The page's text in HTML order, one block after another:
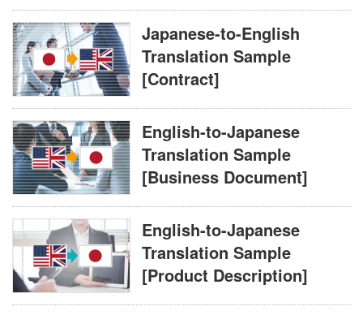
Japanese-to-English
Translation Sample
[Contract]
English-to-Japanese
Translation Sample
[Business Document]
English-to-Japanese
Translation Sample
[Product Description]